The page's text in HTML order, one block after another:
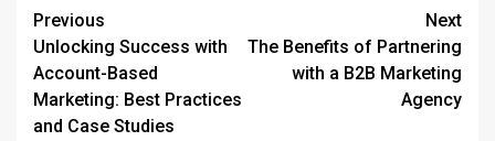
Continue
Reading
Previous
Unlocking Success with
Account-Based
Marketing: Best Practices
and Case Studies
Next
The Benefits of Partnering
with a B2B Marketing
Agency